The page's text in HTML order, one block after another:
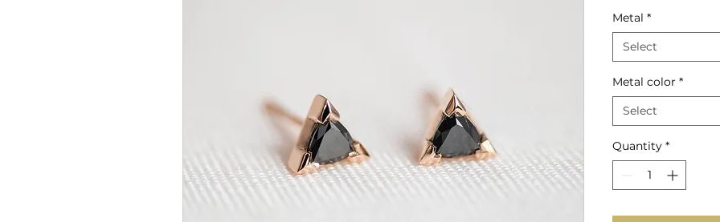
Metal *
Select
Metal color *
Select
Quantity *